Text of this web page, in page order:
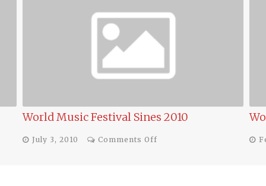
World Music Festival 2010 in Sines
February 17, 2010 Comments Off